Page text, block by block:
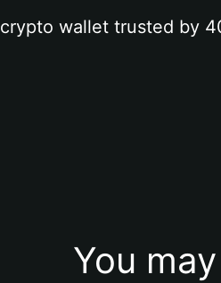
wallet trusted by
You